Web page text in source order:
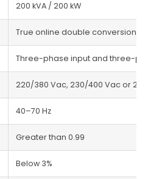
200 kVA / 200 kW
True online double conversion
Three-phase input and three-
220/380 Vac, 230/400 Vac or
40–70 Hz
Greater than 0.99
Below 3%